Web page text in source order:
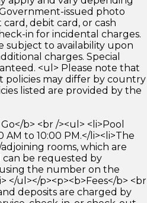
issued photo
debit card, or cash
in for incidental charges.
subject to availability upon
charges. Special
<ul> Please note that
may differ by country
listed are provided by the
b> <br /><ul> <li>Pool
AM to 10:00 PM.</li><li>The
rooms, which are
can be requested by
the number on the
</ul></p><p><b>Fees</b> <br
deposits are charged by